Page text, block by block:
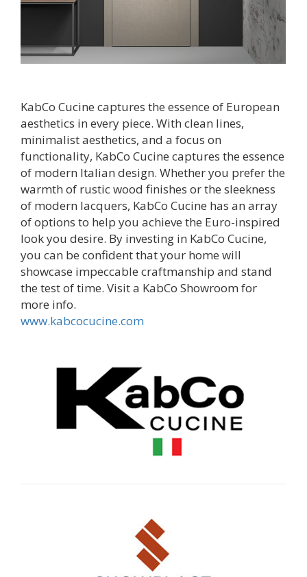
KabCo Cucine captures the essence of European
aesthetics in every piece. With clean lines,
minimalist aesthetics, and a focus on
functionality, KabCo Cucine captures the essence
of modern Italian design. Whether you prefer the
warmth of rustic wood finishes or the sleekness
of modern lacquers, KabCo Cucine has an array
of options to help you achieve the Euro-inspired
look you desire. By investing in KabCo Cucine,
you can be confident that your home will
showcase impeccable craftmanship and stand
the test of time. Visit a KabCo Showroom for
more info.
www.kabcocucine.com